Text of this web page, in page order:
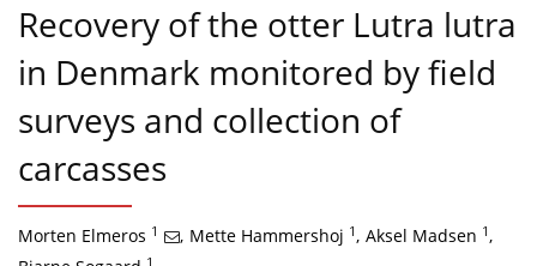
Recovery of the otter Lutra lutra
in Denmark monitored by field
surveys and collection of
carcasses
Morten Elmeros 1 , Mette Hammershoj 1, Aksel Madsen 1,
1